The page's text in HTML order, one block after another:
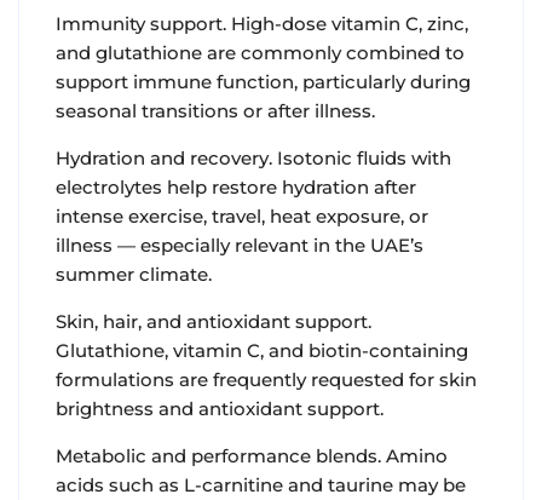
Immunity support. High-dose vitamin C, zinc,
and glutathione are commonly combined to
support immune function, particularly during
seasonal transitions or after illness.
Hydration and recovery. Isotonic fluids with
electrolytes help restore hydration after
intense exercise, travel, heat exposure, or
illness — especially relevant in the UAE’s
summer climate.
Skin, hair, and antioxidant support.
Glutathione, vitamin C, and biotin-containing
formulations are frequently requested for skin
brightness and antioxidant support.
Metabolic and performance blends. Amino
acids such as L-carnitine and taurine may be